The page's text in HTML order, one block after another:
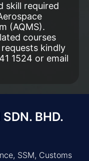
skill required
(AQMS).
courses
kindly
1524 or email
BHD.
SSM, Customs